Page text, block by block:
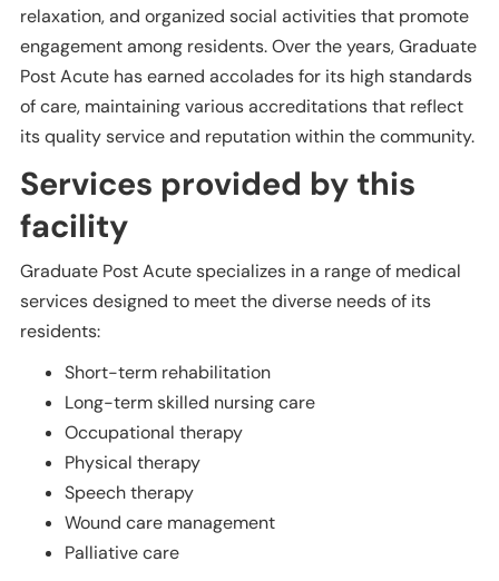
relaxation, and organized social activities that promote
engagement among residents. Over the years, Graduate
Post Acute has earned accolades for its high standards
of care, maintaining various accreditations that reflect
its quality service and reputation within the community.
Services provided by this
facility
Graduate Post Acute specializes in a range of medical
services designed to meet the diverse needs of its
residents:
Short-term rehabilitation
Long-term skilled nursing care
Occupational therapy
Physical therapy
Speech therapy
Wound care management
Palliative care